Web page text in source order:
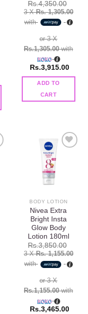
Rs.4,350.00
3 XRs. 1,305.00
with
or 3 X
Rs.1,305.00with
Rs.3,915.00
ADD TO
CART
BODY LOTION
Nivea Extra
Bright Insta
Glow Body
Lotion 180ml
Rs.3,850.00
3 XRs. 1,155.00
with
or 3 X
Rs.1,155.00with
Rs.3,465.00